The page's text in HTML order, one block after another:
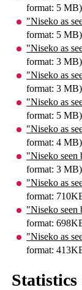
format: 5 MB)
"Niseko as
format: 5 MB)
"Niseko as
format: 3 MB)
"Niseko as
format: 3 MB)
"Niseko as
format: 5 MB)
"Niseko as
format: 4 MB)
"Niseko seen
format: 3 MB)
"Niseko as
format:
"Niseko seen
format:
"Niseko as
format: